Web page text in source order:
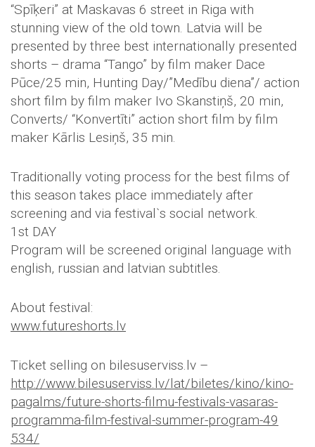
“Spīķeri” at Maskavas 6 street in Riga with
stunning view of the old town. Latvia will be
presented by three best internationally presented
shorts – drama “Tango” by film maker Dace
Pūce/25 min, Hunting Day/”Medību diena”/ action
short film by film maker Ivo Skanstiņš, 20 min,
Converts/ “Konvertīti” action short film by film
maker Kārlis Lesiņš, 35 min.
Traditionally voting process for the best films of
this season takes place immediately after
screening and via festival`s social network.
1st DAY
Program will be screened original language with
english, russian and latvian subtitles.
About festival:
www.futureshorts.lv
Ticket selling on bilesuserviss.lv –
http://www.bilesuserviss.lv/lat/biletes/kino/kino-
pagalms/future-shorts-filmu-festivals-vasaras-
programma-film-festival-summer-program-49
534/